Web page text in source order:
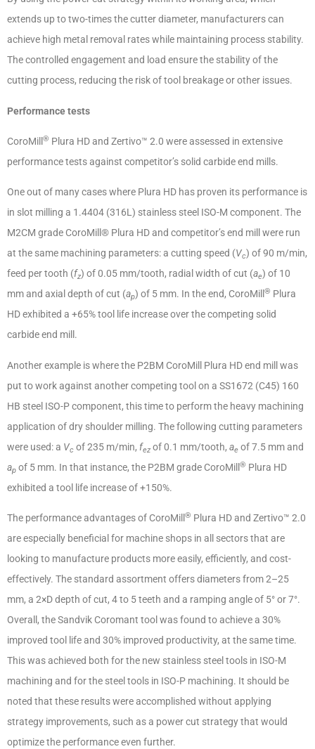
extends up to two-times the cutter diameter, manufacturers can
achieve high metal removal rates while maintaining process stability.
The controlled engagement and load ensure the stability of the
cutting process, reducing the risk of tool breakage or other issues.
Performance tests
CoroMill ® Plura HD and Zertivo™ 2.0 were assessed in extensive
performance tests against competitor’s solid carbide end mills.
One out of many cases where Plura HD has proven its performance is
in slot milling a 1.4404 (316L) stainless steel ISO-M component. The
M2CM grade CoroMill® Plura HD and competitor’s end mill were run
at the same machining parameters: a cutting speed (Vc) of 90 m/min,
feed per tooth (fz) of 0.05 mm/tooth, radial width of cut (ae) of 10
mm and axial depth of cut (ap) of 5 mm. In the end, CoroMill ® Plura
HD exhibited a +65% tool life increase over the competing solid
carbide end mill.
Another example is where the P2BM CoroMill Plura HD end mill was
put to work against another competing tool on a SS1672 (C45) 160
HB steel ISO-P component, this time to perform the heavy machining
application of dry shoulder milling. The following cutting parameters
were used: a Vc of 235 m/min, fez of 0.1 mm/tooth, ae of 7.5 mm and
ap of 5 mm. In that instance, the P2BM grade CoroMill ® Plura HD
exhibited a tool life increase of +150%.
The performance advantages of CoroMill ® Plura HD and Zertivo™ 2.0
are especially beneficial for machine shops in all sectors that are
looking to manufacture products more easily, efficiently, and cost-
effectively. The standard assortment offers diameters from 2–25
mm, a 2×D depth of cut, 4 to 5 teeth and a ramping angle of 5° or 7°.
Overall, the Sandvik Coromant tool was found to achieve a 30%
improved tool life and 30% improved productivity, at the same time.
This was achieved both for the new stainless steel tools in ISO-M
machining and for the steel tools in ISO-P machining. It should be
noted that these results were accomplished without applying
strategy improvements, such as a power cut strategy that would
optimize the performance even further.